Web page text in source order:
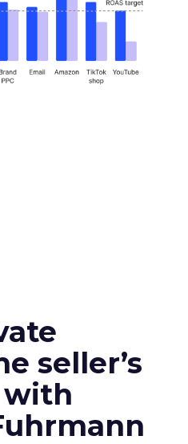
seller’s
with